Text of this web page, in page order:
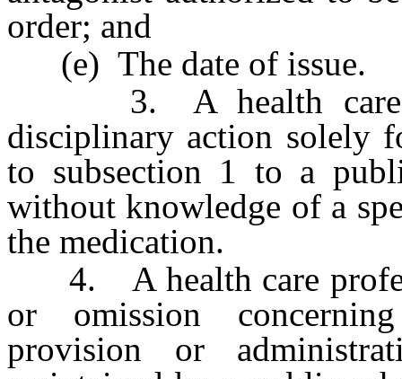
order; and
(e) The date of issue.
3. A health care
disciplinary action solely
to subsection 1 to a
without knowledge of a
the medication.
4. A health care
or omission
provision or